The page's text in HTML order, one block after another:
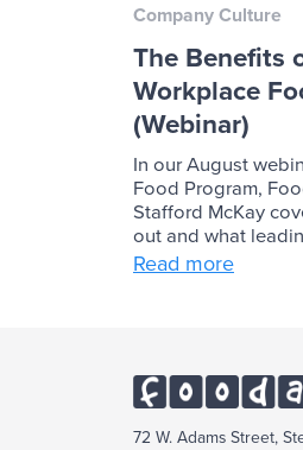
Company Culture
The Benefits
Workplace
(Webinar)
In our August
Food Program,
Stafford McKay
out and what
Read more
72 W. Adams Street,